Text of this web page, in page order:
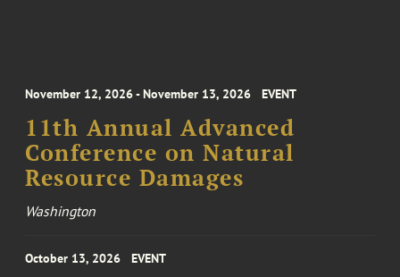
November 12, 2026 - November 13, 2026 EVENT
11th Annual Advanced
Conference on Natural
Resource Damages
Washington
October 13, 2026 EVENT